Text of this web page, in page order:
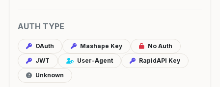
AUTH TYPE
OAuth Mashape Key
No Auth
JWT
User-Agent
RapidAPI Key
Unknown